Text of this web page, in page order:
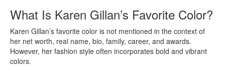
What Is Karen Gillan’s Favorite Color?
Karen Gillan’s favorite color is not mentioned in the context of
her net worth, real name, bio, family, career, and awards.
However, her fashion style often incorporates bold and vibrant
colors.